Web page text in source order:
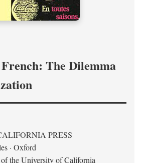
The Dilemma
PRESS
· Oxford
the University of California